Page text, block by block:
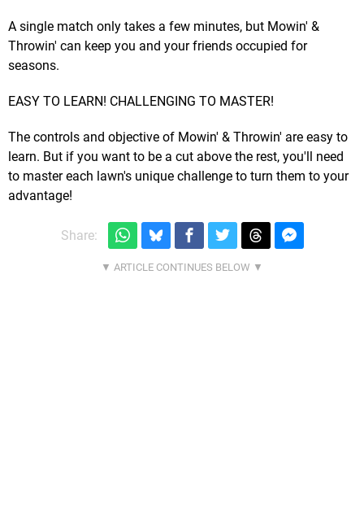
A single match only takes a few minutes, but Mowin' &
Throwin' can keep you and your friends occupied for
seasons.
EASY TO LEARN! CHALLENGING TO MASTER!
The controls and objective of Mowin' & Throwin' are easy to
learn. But if you want to be a cut above the rest, you'll need
to master each lawn's unique challenge to turn them to your
advantage!
Share: